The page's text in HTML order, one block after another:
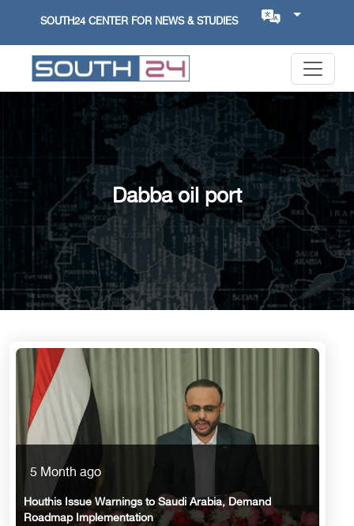
SOUTH24 CENTER FOR NEWS & STUDIES
Dabba oil port
5 Month ago
Houthis Issue Warnings to Saudi Arabia, Demand
Roadmap Implementation